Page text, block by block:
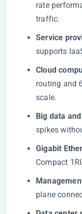
rate
traffic.
Service
supports
Cloud
routing and
scale.
Big data
spikes
Gigabit
Compact
plane